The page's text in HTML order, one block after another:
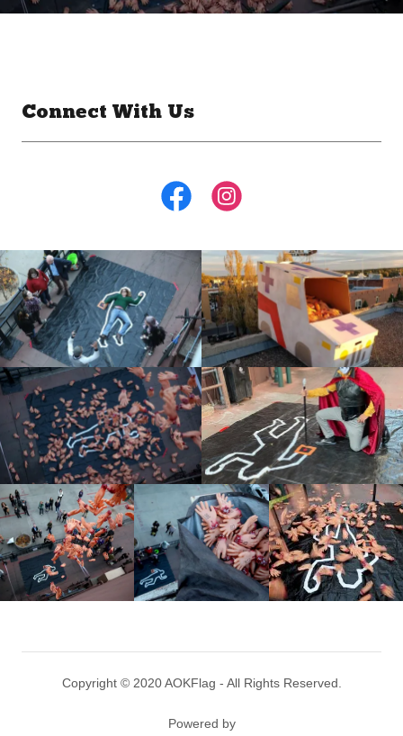
Connect With Us
Copyright © 2020 AOKFlag - All Rights Reserved.
Powered by